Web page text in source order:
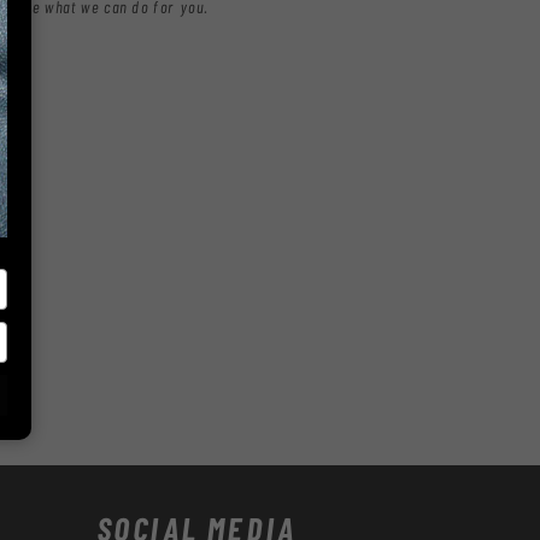
see what we can do for you.
SOCIAL MEDIA